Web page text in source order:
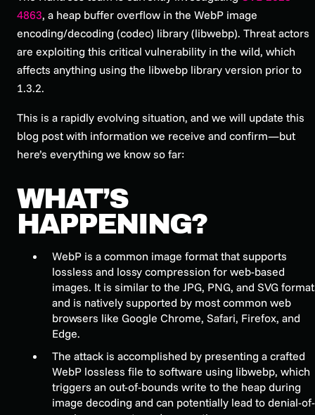
4863, a heap buffer overflow in the WebP image
encoding/decoding (codec) library (libwebp). Threat actors
are exploiting this critical vulnerability in the wild, which
affects anything using the libwebp library version prior to
1.3.2.
This is a rapidly evolving situation, and we will update this
blog post with information we receive and confirm—but
here’s everything we know so far:
WHAT’S
HAPPENING?
WebP is a common image format that supports
lossless and lossy compression for web-based
images. It is similar to the JPG, PNG, and SVG
and is natively supported by most common web
browsers like Google Chrome, Safari, Firefox, and
Edge.
The attack is accomplished by presenting a crafted
WebP lossless file to software using libwebp, which
triggers an out-of-bounds write to the heap during
image decoding and can potentially lead to denial-of-